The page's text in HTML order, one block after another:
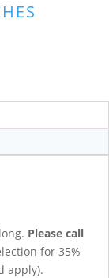
Please call
for 35%
apply).